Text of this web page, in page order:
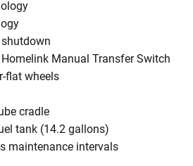
Manual Transfer Switch
flat wheels
cradle
tank (14.2 gallons)
maintenance intervals